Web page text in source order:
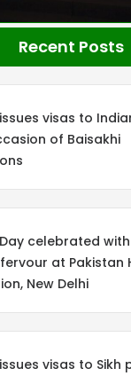
Recent Posts
visas to
of Baisakhi
celebrated
at Pakistan
New Delhi
visas to Sikh